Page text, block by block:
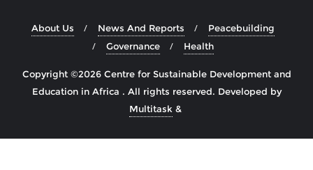
About Us News And Reports
Peacebuilding
Governance
Health
Copyright ©2026 Centre for Sustainable Development and
Education in Africa . All rights reserved. Developed by
Multitask &